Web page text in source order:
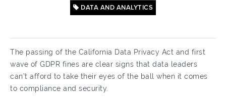
DATA AND ANALYTICS
The passing of the California Data Privacy Act and first
wave of GDPR fines are clear signs that data leaders
can’t afford to take their eyes of the ball when it comes
to compliance and security.